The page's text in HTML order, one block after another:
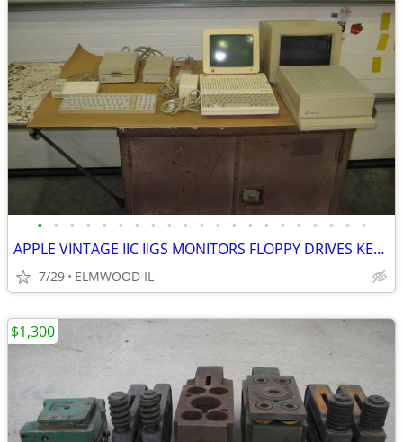
• • • • • • • • • • • • • • • • • • • • •
APPLE VINTAGE IIC IIGS MONITORS FLOPPY DRIVES KEYBOARDS MOUSE POWER SU
7/29 ELMWOOD IL
$1,300